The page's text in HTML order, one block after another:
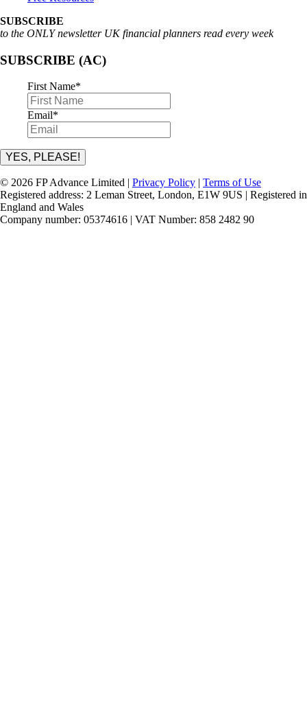
SUBSCRIBE
to the ONLY newsletter UK financial planners read every week
SUBSCRIBE (AC)
First Name*
Email*
YES, PLEASE!
© 2026 FP Advance Limited | Privacy Policy | Terms of Use
Registered address: 2 Leman Street, London, E1W 9US | Registered in
England and Wales
Company number: 05374616 | VAT Number: 858 2482 90